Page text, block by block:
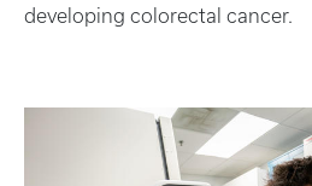
developing colorectal cancer.